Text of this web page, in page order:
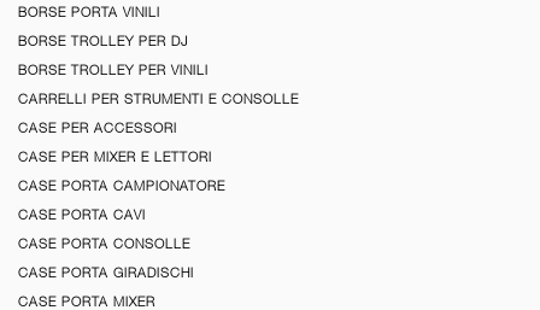
BORSE PORTA VINILI
BORSE TROLLEY PER DJ
BORSE TROLLEY PER VINILI
CARRELLI PER STRUMENTI E CONSOLLE
CASE PER ACCESSORI
CASE PER MIXER E LETTORI
CASE PORTA CAMPIONATORE
CASE PORTA CAVI
CASE PORTA CONSOLLE
CASE PORTA GIRADISCHI
CASE PORTA MIXER